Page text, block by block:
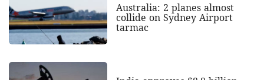
Australia: 2 planes almost
collide on Sydney Airport
tarmac